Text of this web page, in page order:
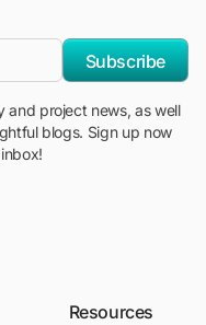
Subscribe
and project news, as well
blogs. Sign up now
Resources